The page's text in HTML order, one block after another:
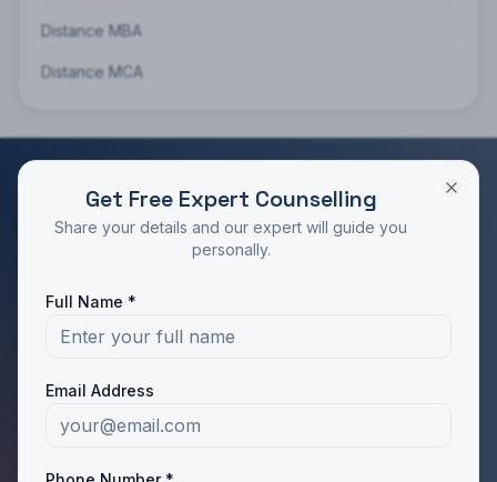
Distance MBA
Distance MCA
RATED 4.9/5 BY STUDENTS
Take the Next Step in Your Education
Get Free Expert Counselling
Share your details and our expert will guide you
personally.
Full Name *
Email Address